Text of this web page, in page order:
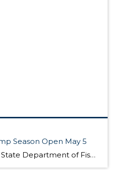
Season Open May 5
The Washington State Department of Fish and Wildlife announced today sports fishing for spot shrimp will opens May 5 in Hood Canal and other parts of Puget Sound. Shrimping should be similar to last year, although according to Mark O’Toole, a shellfish biologist, there is one change this season made to avoid an extreme minus tide. “With […]